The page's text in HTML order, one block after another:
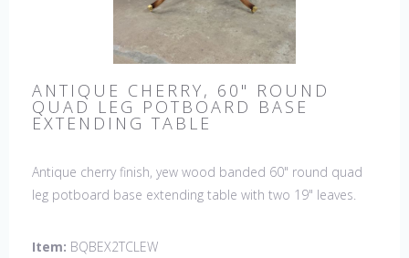
ANTIQUE CHERRY, 60" ROUND
QUAD LEG POTBOARD BASE
EXTENDING TABLE
Antique cherry finish, yew wood banded 60" round quad
leg potboard base extending table with two 19" leaves.
Item: BQBEX2TCLEW